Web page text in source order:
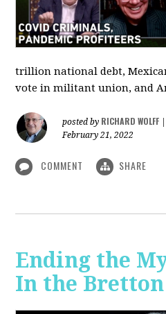
trillion national debt,
vote in militant union, and
posted by RICHARD WOLFF
February 21, 2022
COMMENT SHARE
Ending the
In the Bretton